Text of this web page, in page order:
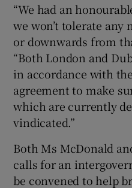
“We had an
we won’t tolerate any
or downwards from
“Both London and
in accordance with
agreement to make
which are currently
vindicated.”
Both Ms McDonald
calls for an
be convened to help